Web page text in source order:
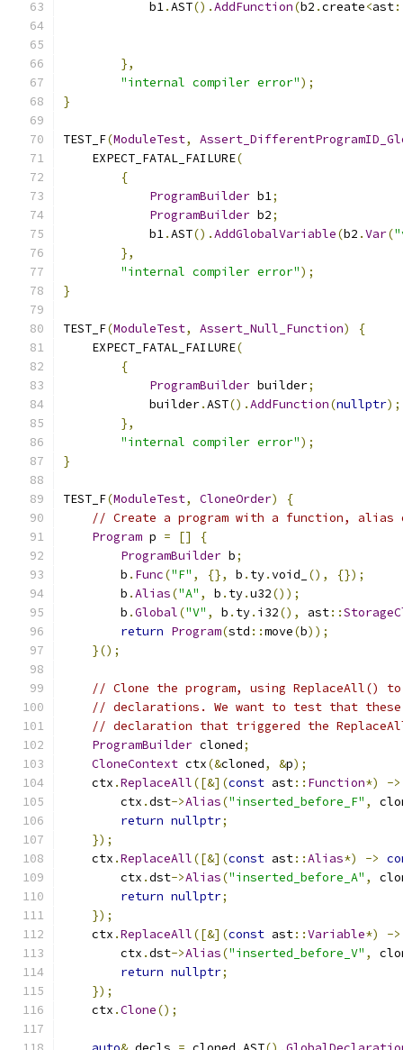
            b1
.AST().AddFunction(b2 .create<ast
},
"internal compiler error");
}
TEST_F(ModuleTest,
    EXPECT_FATAL_FAILURE
(
{
ProgramBuilder b1;
ProgramBuilder b2;
            b1
.AST().AddGlobalVariable(b2 .Var(
},
"internal compiler error");
}
TEST_F(ModuleTest, Assert_Null_Function)
{
    EXPECT_FATAL_FAILURE
(
{
ProgramBuilder builder;
            builder
.AST().AddFunction(nullptr);
},
"internal compiler error");
}
TEST_F(ModuleTest, CloneOrder)
{
// Create a program with a function, alias
Program p = []
{
ProgramBuilder b;
        b
. Func("F" , {}, b . ty.void_ (),
{});
        b
.Alias("A" , b . ty.u32());
        b
.Global("V" , b . ty. i32(), ast::
return Program(std ::move(b));
}();
// Clone the program, using ReplaceAll() to
// declarations. We want to test that
// declaration that triggered the
ProgramBuilder cloned;
CloneContext ctx(&cloned, &p);
    ctx
.ReplaceAll([&](const ast:: Function*)
->
        ctx
.dst->Alias("inserted_before_F" ,
return nullptr;
});
    ctx
.ReplaceAll([&](const ast::Alias*) ->
        ctx
.dst->Alias("inserted_before_A" ,
return nullptr;
});
    ctx
.ReplaceAll([&](const ast::Variable*)
->
        ctx
.dst->Alias("inserted_before_V" ,
return nullptr;
});
    ctx
.Clone();